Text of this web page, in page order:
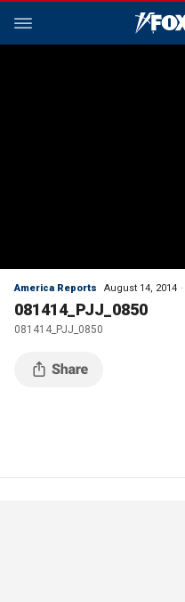
America Reports August 14, 2014
081414_PJJ_0850
081414_PJJ_0850